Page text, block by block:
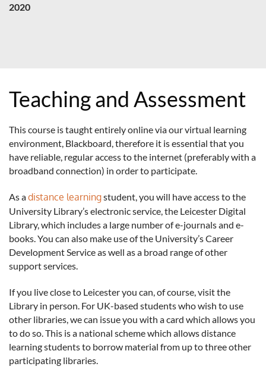
2020
Teaching and Assessment
This course is taught entirely online via our virtual learning
environment, Blackboard, therefore it is essential that you
have reliable, regular access to the internet (preferably with a
broadband connection) in order to participate.
As adistance learningstudent, you will have access to the
University Library’s electronic service, the Leicester Digital
Library, which includes a large number of e-journals and e-
books. You can also make use of the University’s Career
Development Service as well as a broad range of other
support services.
If you live close to Leicester you can, of course, visit the
Library in person. For UK-based students who wish to use
other libraries, we can issue you with a card which allows you
to do so. This is a national scheme which allows distance
learning students to borrow material from up to three other
participating libraries.